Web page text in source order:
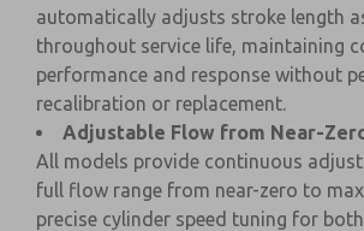
automatically adjusts stroke length
throughout service life, maintaining
performance and response without
recalibration or replacement.
Adjustable Flow from Near-
All models provide continuous
full flow range from near-zero to
precise cylinder speed tuning for